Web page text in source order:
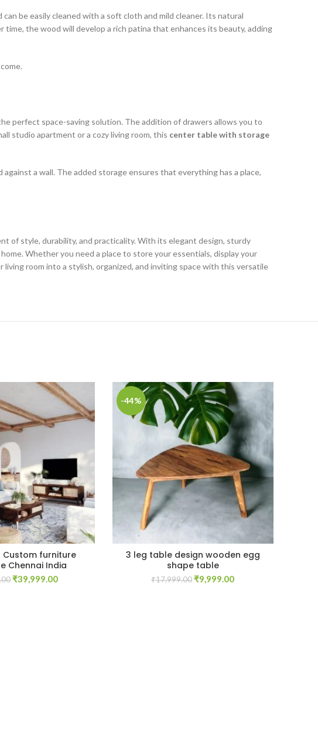
be easily cleaned with a soft cloth and mild cleaner. Its natural
the wood will develop a rich patina that enhances its beauty, adding
perfect space-saving solution. The addition of drawers allows you to
studio apartment or a cozy living room, this center table with storage
a wall. The added storage ensures that everything has a place,
of style, durability, and practicality. With its elegant design, sturdy
Whether you need a place to store your essentials, display your
room into a stylish, organized, and inviting space with this versatile
Custom furniture
Chennai India
Original
₹39,999.00Current
-44%
3 leg table design wooden egg
shape table
₹17,999.00 Original
₹9,999.00Current